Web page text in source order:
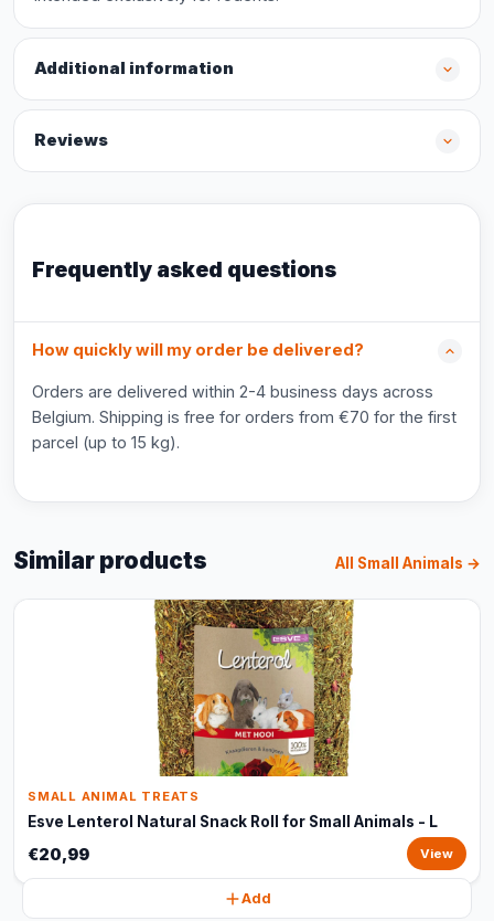
Additional information
Reviews
Frequently asked questions
How quickly will my order be delivered?
Orders are delivered within 2-4 business days across
Belgium. Shipping is free for orders from €70 for the first
parcel (up to 15 kg).
Similar products All Small Animals →
SMALL ANIMAL TREATS
Esve Lenterol Natural Snack Roll for Small Animals - L
€20,99 View
Add